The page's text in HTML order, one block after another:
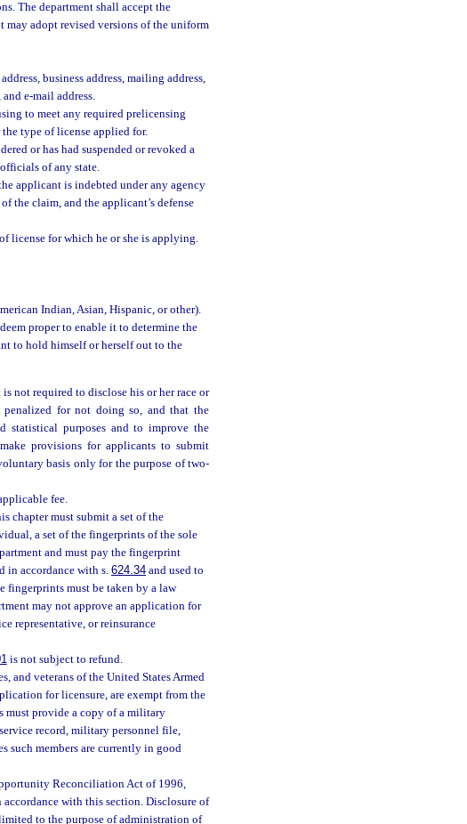
The department shall accept the
adopt revised versions of the uniform
business address, mailing address,
e-mail address.
to meet any required prelicensing
type of license applied for.
or has had suspended or revoked a
of any state.
applicant is indebted under any agency
the claim, and the applicant’s defense
license for which he or she is applying.
Indian, Asian, Hispanic, or other).
proper to enable it to determine the
to hold himself or herself out to the
not required to disclose his or her race or
for not doing so, and that the
statistical purposes and to improve the
provisions for applicants to submit
basis only for the purpose of two-
fee.
chapter must submit a set of the
a set of the fingerprints of the sole
and must pay the fingerprint
in accordance with s. 624.34 and used to
fingerprints must be taken by a law
may not approve an application for
representative, or reinsurance
is not subject to refund.
and veterans of the United States Armed
for licensure, are exempt from the
must provide a copy of a military
record, military personnel file,
such members are currently in good
Reconciliation Act of 1996,
with this section. Disclosure of
to the purpose of administration of